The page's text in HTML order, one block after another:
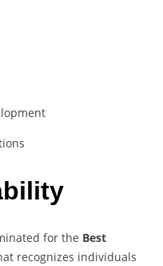
for the Best
recognizes individuals